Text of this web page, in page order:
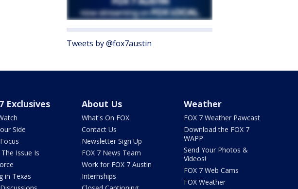
Tweets by @fox7austin
Exclusives
Side
Issue Is
in Texas
About Us
What's On FOX
Contact Us
Newsletter Sign Up
FOX 7 News Team
Work for FOX 7 Austin
Internships
Weather
FOX 7 Weather Pawcast
Download the FOX 7
WAPP
Send Your Photos &
Videos!
FOX 7 Web Cams
FOX Weather